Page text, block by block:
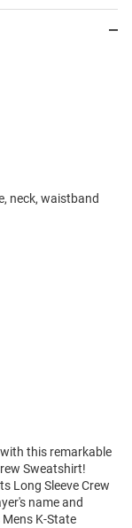
neck, waistband
this remarkable
Sweatshirt!
Long Sleeve Crew
name and
K-State